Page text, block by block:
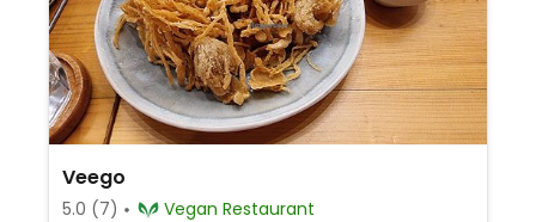
Veego
5.0 (7)
Vegan Restaurant